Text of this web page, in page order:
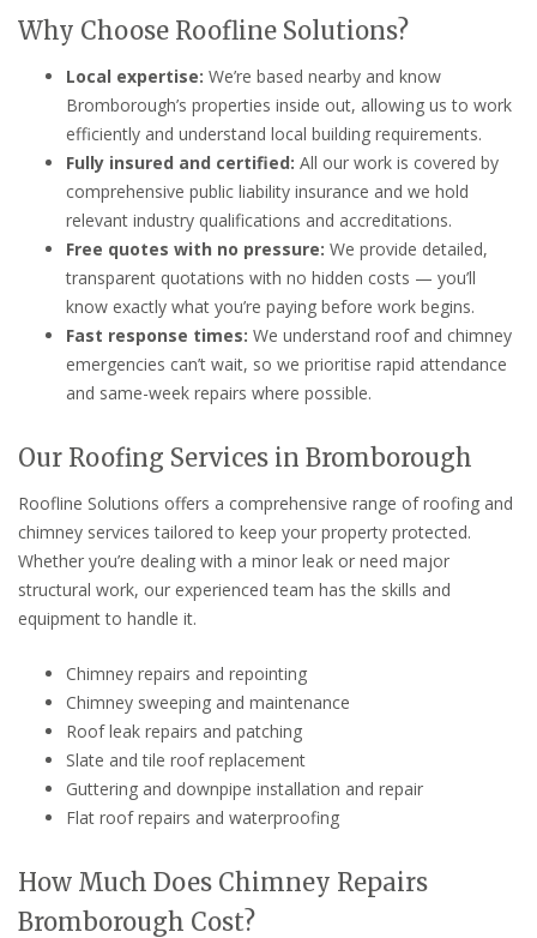
Why Choose Roofline Solutions?
Local expertise: We’re based nearby and know
Bromborough’s properties inside out, allowing us to work
efficiently and understand local building requirements.
Fully insured and certified: All our work is covered by
comprehensive public liability insurance and we hold
relevant industry qualifications and accreditations.
Free quotes with no pressure: We provide detailed,
transparent quotations with no hidden costs — you’ll
know exactly what you’re paying before work begins.
Fast response times: We understand roof and chimney
emergencies can’t wait, so we prioritise rapid attendance
and same-week repairs where possible.
Our Roofing Services in Bromborough
Roofline Solutions offers a comprehensive range of roofing and
chimney services tailored to keep your property protected.
Whether you’re dealing with a minor leak or need major
structural work, our experienced team has the skills and
equipment to handle it.
Chimney repairs and repointing
Chimney sweeping and maintenance
Roof leak repairs and patching
Slate and tile roof replacement
Guttering and downpipe installation and repair
Flat roof repairs and waterproofing
How Much Does Chimney Repairs
Bromborough Cost?